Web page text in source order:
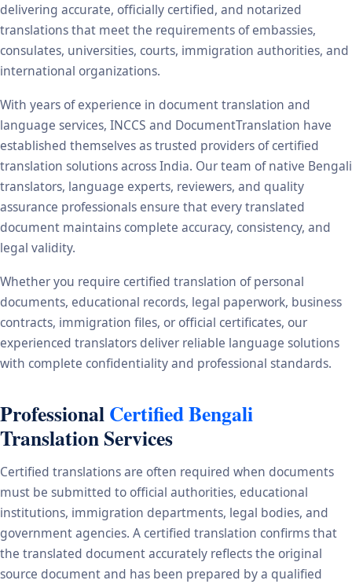
delivering accurate, officially certified, and notarized
translations that meet the requirements of embassies,
consulates, universities, courts, immigration authorities, and
international organizations.
With years of experience in document translation and
language services, INCCS and DocumentTranslation have
established themselves as trusted providers of certified
translation solutions across India. Our team of native Bengali
translators, language experts, reviewers, and quality
assurance professionals ensure that every translated
document maintains complete accuracy, consistency, and
legal validity.
Whether you require certified translation of personal
documents, educational records, legal paperwork, business
contracts, immigration files, or official certificates, our
experienced translators deliver reliable language solutions
with complete confidentiality and professional standards.
ProfessionalCertified Bengali
Translation Services
Certified translations are often required when documents
must be submitted to official authorities, educational
institutions, immigration departments, legal bodies, and
government agencies. A certified translation confirms that
the translated document accurately reflects the original
source document and has been prepared by a qualified